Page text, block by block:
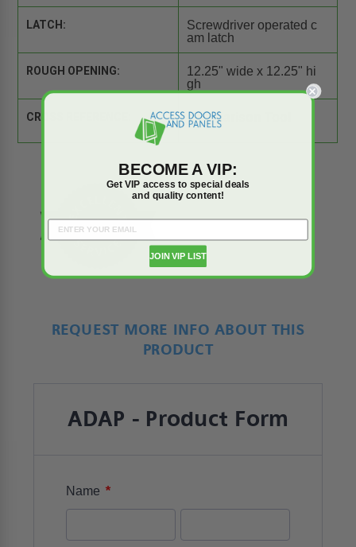
LATCH:
Screwdriver operated c
am latch
ROUGH OPENING:
12.25" wide x 12.25" hi
gh
CROSS REFERENCE: Comparison Tool
REQUEST MORE INFO ABOUT THIS
PRODUCT
ADAP - Product Form
Name *
BECOME A VIP:
Get VIP access to special deals
and quality content!
JOIN VIP LIST